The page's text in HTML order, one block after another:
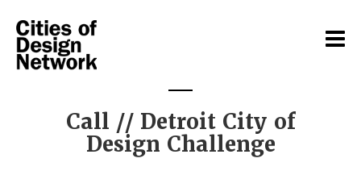
Call // Detroit City of
Design Challenge